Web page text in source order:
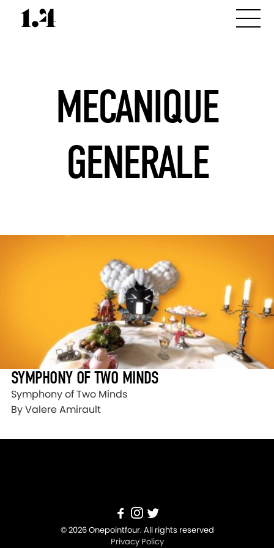
MECANIQUE
GENERALE
SYMPHONY OF TWO MINDS
Symphony of Two Minds
By Valere Amirault
© 2026 Onepointfour. All rights reserved
Privacy Policy